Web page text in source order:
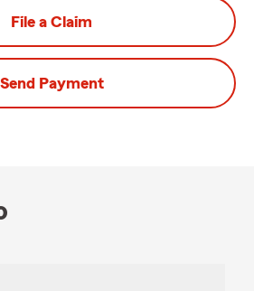
File a Claim
Send Payment